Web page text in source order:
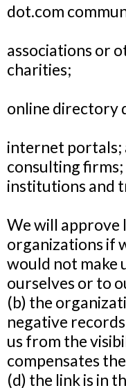
dot.com
associations or
charities;
online directory
internet portals;
consulting
institutions and
We will approve
organizations if
would not make
ourselves or to
(b) the
negative
us from the
compensates
(d) the link is in